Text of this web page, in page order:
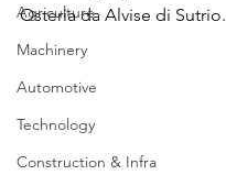
Agriculture
Machinery
Automotive
Technology
Construction & Infra
Osteria da Alvise di Sutrio.